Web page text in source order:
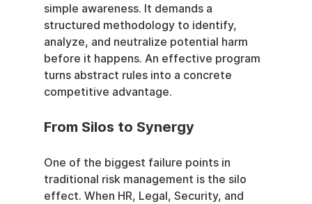
simple awareness. It demands a
structured methodology to identify,
analyze, and neutralize potential harm
before it happens. An effective program
turns abstract rules into a concrete
competitive advantage.
From Silos to Synergy
One of the biggest failure points in
traditional risk management is the silo
effect. When HR, Legal, Security, and